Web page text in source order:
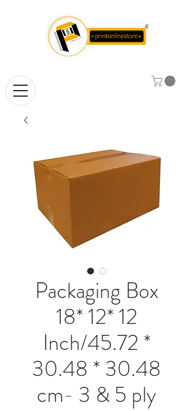
Packaging Box
18* 12* 12
Inch/45.72 *
30.48 * 30.48
cm- 3 & 5 ply